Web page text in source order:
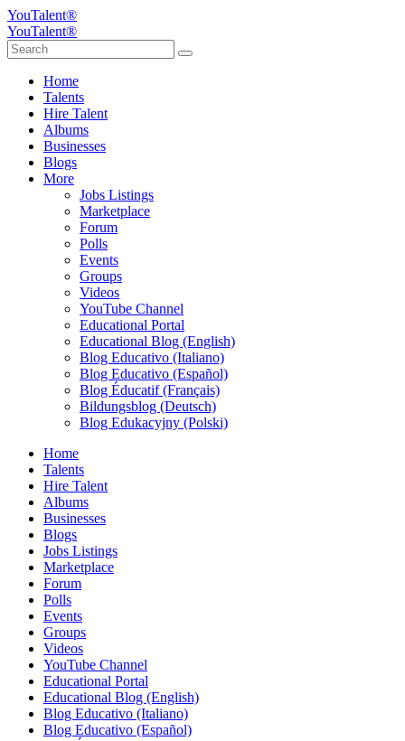
YouTalent®
YouTalent®
Home
Talents
Hire Talent
Albums
Businesses
Blogs
More
Jobs Listings
Marketplace
Forum
Polls
Events
Groups
Videos
YouTube Channel
Educational Portal
Educational Blog (English)
Blog Educativo (Italiano)
Blog Educativo (Español)
Blog Éducatif (Français)
Bildungsblog (Deutsch)
Blog Edukacyjny (Polski)
Home
Talents
Hire Talent
Albums
Businesses
Blogs
Jobs Listings
Marketplace
Forum
Polls
Events
Groups
Videos
YouTube Channel
Educational Portal
Educational Blog (English)
Blog Educativo (Italiano)
Blog Educativo (Español)